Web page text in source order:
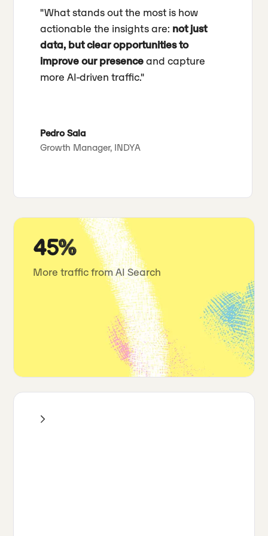
"What stands out the most is how
actionable the insights are: not just
data, but clear opportunities to
improve our presenceand capture
more AI-driven traffic."
Pedro Sala
Growth Manager, INDYA
45%
More traffic from AI Search